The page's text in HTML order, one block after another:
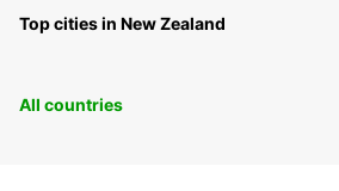
Top cities in New Zealand
All countries